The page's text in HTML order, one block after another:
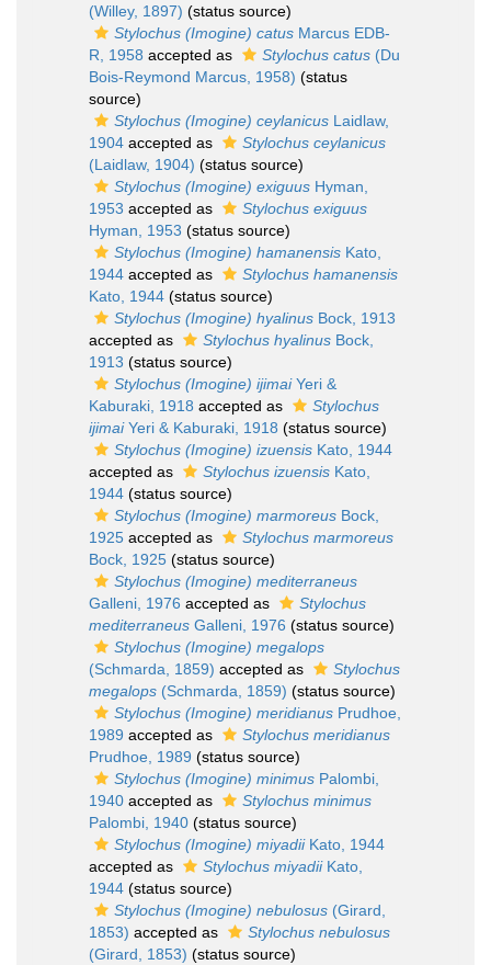
(Willey, 1897) (status source)
Stylochus (Imogine) catus Marcus EDB-
R, 1958 accepted as Stylochus catus (Du
Bois-Reymond Marcus, 1958) (status
source)
Stylochus (Imogine) ceylanicus Laidlaw,
1904 accepted as
Stylochus ceylanicus
(Laidlaw, 1904) (status source)
Stylochus (Imogine) exiguus Hyman,
1953 accepted as
Stylochus exiguus
Hyman, 1953 (status source)
Stylochus (Imogine) hamanensis Kato,
1944 accepted as
Stylochus hamanensis
Kato, 1944 (status source)
Stylochus (Imogine) hyalinus Bock, 1913
accepted as
Stylochus hyalinus Bock,
1913 (status source)
Stylochus (Imogine) ijimaiYeri &
Kaburaki, 1918 accepted as
Stylochus
ijimaiYeri & Kaburaki, 1918 (status source)
Stylochus (Imogine) izuensis Kato, 1944
accepted as
Stylochus izuensis Kato,
1944 (status source)
Stylochus (Imogine) marmoreus Bock,
1925 accepted as
Stylochus marmoreus
Bock, 1925 (status source)
Stylochus (Imogine) mediterraneus
Galleni, 1976 accepted as
Stylochus
mediterraneus Galleni, 1976 (status source)
Stylochus (Imogine) megalops
(Schmarda, 1859) accepted as
Stylochus
megalops (Schmarda, 1859) (status source)
Stylochus (Imogine) meridianus Prudhoe,
1989 accepted as
Stylochus meridianus
Prudhoe, 1989 (status source)
Stylochus (Imogine) minimus Palombi,
1940 accepted as
Stylochus minimus
Palombi, 1940 (status source)
Stylochus (Imogine) miyadiiKato, 1944
accepted as
Stylochus miyadiiKato,
1944 (status source)
Stylochus (Imogine) nebulosus (Girard,
1853) accepted as
Stylochus nebulosus
(Girard, 1853) (status source)